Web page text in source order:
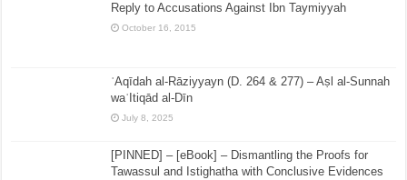
Reply to Accusations Against Ibn Taymiyyah
October 16, 2015
ʿAqīdah al-Rāziyyayn (D. 264 & 277) – Aṣl al-Sunnah
waʿItiqād al-Dīn
July 8, 2025
[PINNED] – [eBook] – Dismantling the Proofs for
Tawassul and Istighatha with Conclusive Evidences